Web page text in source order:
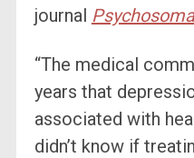
journal
“The medical
years that
associated with
didn’t know if